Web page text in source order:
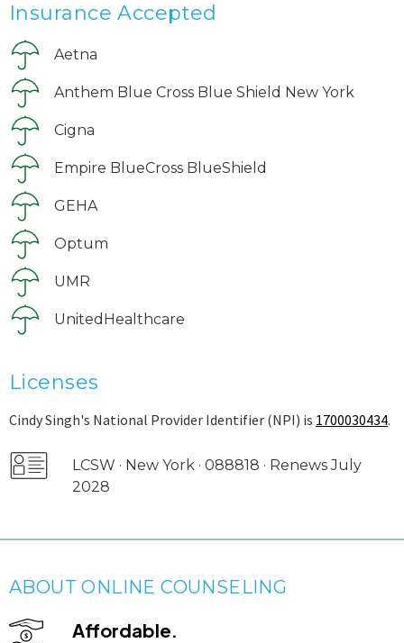
Insurance Accepted
Aetna
Anthem Blue Cross Blue Shield New York
Cigna
Empire BlueCross BlueShield
GEHA
Optum
UMR
UnitedHealthcare
Licenses
Cindy Singh's National Provider Identifier (NPI) is 1700030434.
LCSW · New York · 088818 · Renews July
2028
ABOUT ONLINE COUNSELING
Affordable.